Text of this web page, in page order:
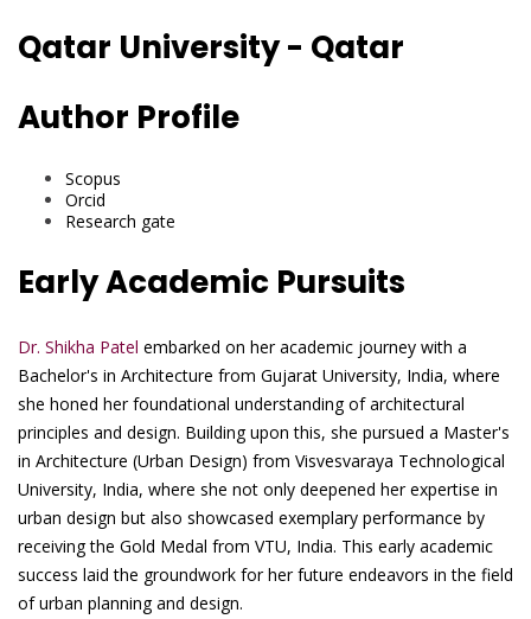
Qatar University - Qatar
Author Profile
Scopus
Orcid
Research gate
Early Academic Pursuits
Dr. Shikha Patel embarked on her academic journey with a
Bachelor's in Architecture from Gujarat University, India, where
she honed her foundational understanding of architectural
principles and design. Building upon this, she pursued a Master's
in Architecture (Urban Design) from Visvesvaraya Technological
University, India, where she not only deepened her expertise in
urban design but also showcased exemplary performance by
receiving the Gold Medal from VTU, India. This early academic
success laid the groundwork for her future endeavors in the field
of urban planning and design.